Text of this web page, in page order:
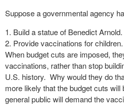
Suppose a governmental agency
Build a statue of Benedict Arnold.
Provide vaccinations for children.
When budget cuts are imposed,
vaccinations, rather than stop
U.S. history. Why would they do
more likely that the budget cuts
general public will demand the